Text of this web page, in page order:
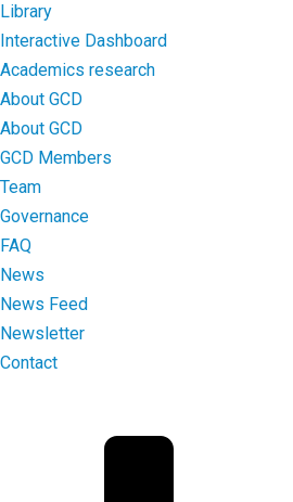
Library
Interactive Dashboard
Academics research
About GCD
About GCD
GCD Members
Team
Governance
FAQ
News
News Feed
Newsletter
Contact